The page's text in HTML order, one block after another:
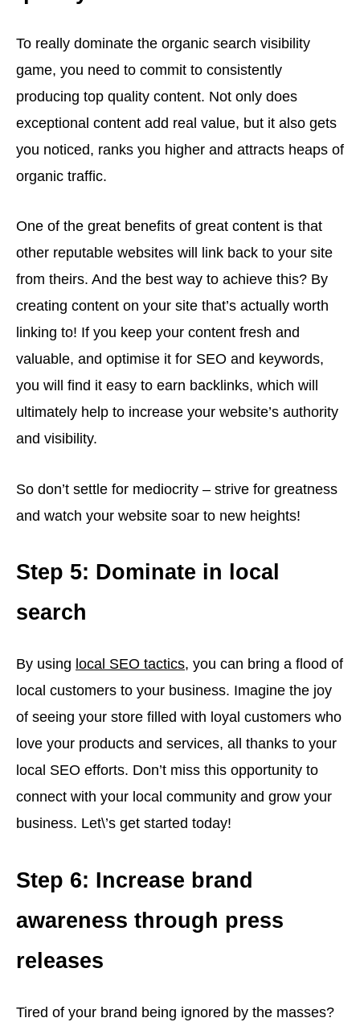
To really dominate the organic search visibility
game, you need to commit to consistently
producing top quality content. Not only does
exceptional content add real value, but it also gets
you noticed, ranks you higher and attracts heaps of
organic traffic.
One of the great benefits of great content is that
other reputable websites will link back to your site
from theirs. And the best way to achieve this? By
creating content on your site that’s actually worth
linking to! If you keep your content fresh and
valuable, and optimise it for SEO and keywords,
you will find it easy to earn backlinks, which will
ultimately help to increase your website’s authority
and visibility.
So don’t settle for mediocrity – strive for greatness
and watch your website soar to new heights!
Step 5: Dominate in local
search
By using local SEO tactics, you can bring a flood of
local customers to your business. Imagine the joy
of seeing your store filled with loyal customers who
love your products and services, all thanks to your
local SEO efforts. Don’t miss this opportunity to
connect with your local community and grow your
business. Let\’s get started today!
Step 6: Increase brand
awareness through press
releases
Tired of your brand being ignored by the masses?